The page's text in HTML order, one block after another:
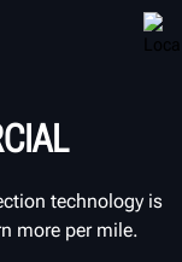
technology is
more per mile.